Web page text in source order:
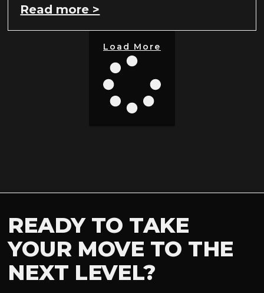
Read more >
Load More
READY TO TAKE
YOUR MOVE TO THE
NEXT LEVEL?